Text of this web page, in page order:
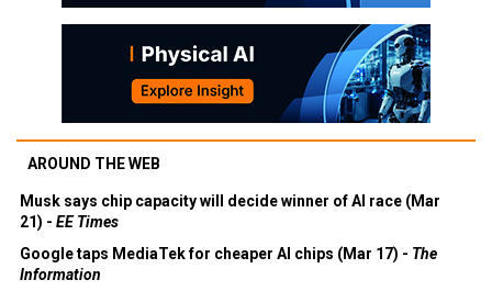
AROUND THE WEB
Musk says chip capacity will decide winner of AI race (Mar
21) - EE Times
Google taps MediaTek for cheaper AI chips (Mar 17) - The
Information